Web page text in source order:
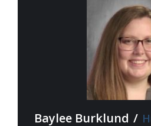
Baylee Burklund /